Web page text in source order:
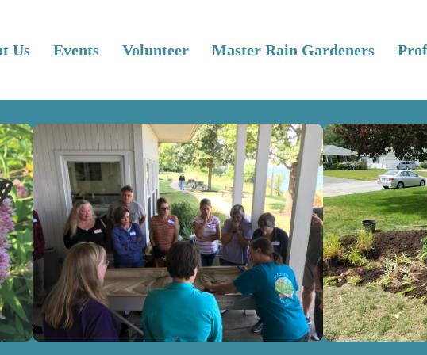
Us Events Volunteer Master Rain Gardeners